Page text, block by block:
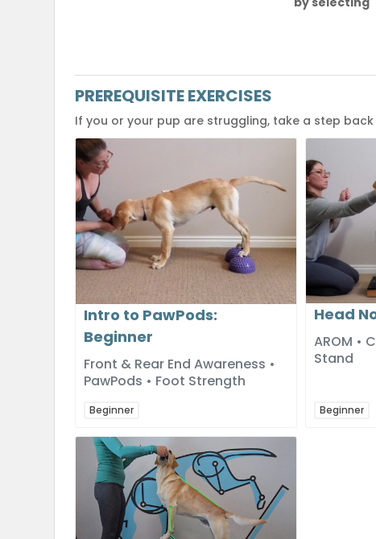
PREREQUISITE EXERCISES
If you or your pup are struggling, take a step
Intro to PawPods:
Beginner
Front & Rear End Awareness •
PawPods • Foot Strength
Beginner
Head
AROM •
Stand
Beginner